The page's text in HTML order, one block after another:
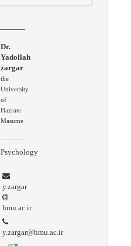
Dr.
Yadollah
zargar
the
University
of
Hazrate
Masume
Psychology
y.zargar
hmu.ac.ir
y.zargar@hmu.ac.ir